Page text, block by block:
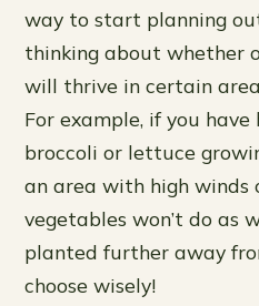
way to start planning
thinking about whether
will thrive in certain
For example, if you
broccoli or lettuce
an area with high winds
vegetables won’t do as
planted further away
choose wisely!